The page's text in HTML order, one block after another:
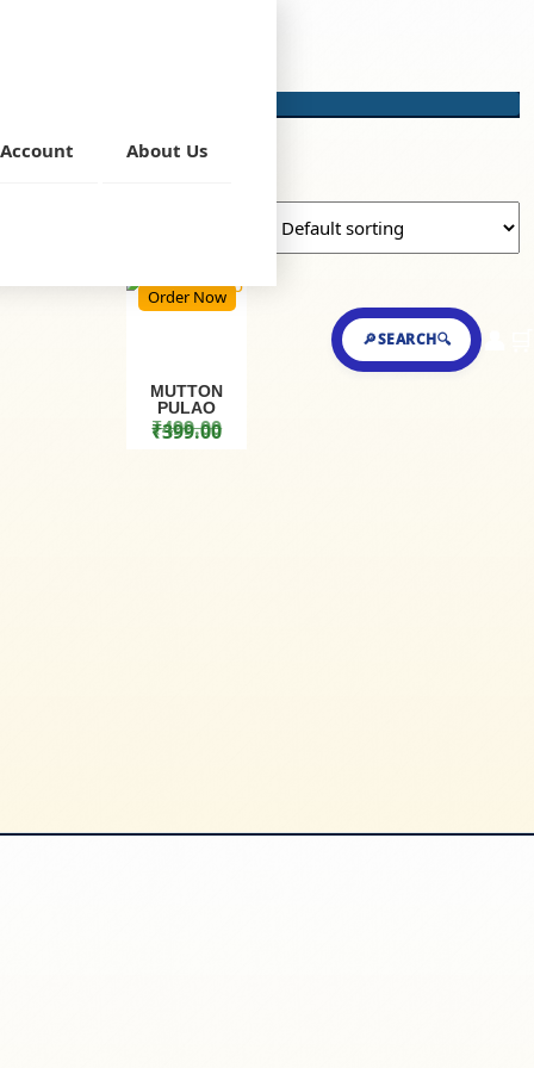
About Us
🔎SEARCH🔍
Order Now
MUTTON
PULAO
₹499.00Original price was: ₹499.00.
₹399.00Current price is: ₹399.00.